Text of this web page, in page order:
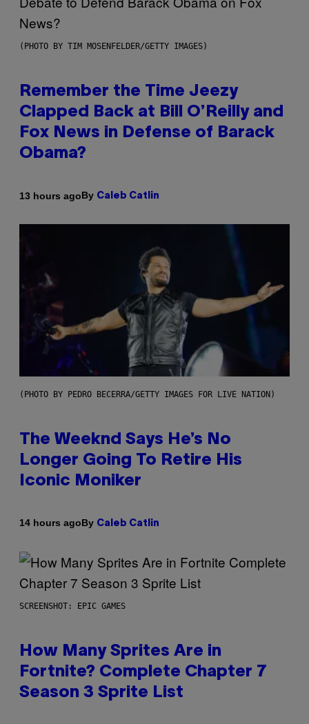
(PHOTO BY TIM MOSENFELDER/GETTY IMAGES)
Remember the Time Jeezy
Clapped Back at Bill O’Reilly and
Fox News in Defense of Barack
Obama?
13 hours agoBy Caleb Catlin
(PHOTO BY PEDRO BECERRA/GETTY IMAGES FOR LIVE NATION)
The Weeknd Says He’s No
Longer Going To Retire His
Iconic Moniker
14 hours agoBy Caleb Catlin
SCREENSHOT: EPIC GAMES
How Many Sprites Are in
Fortnite? Complete Chapter 7
Season 3 Sprite List